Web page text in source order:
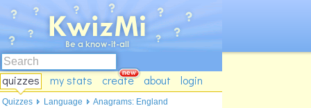
quizzes my stats create about login
Quizzes Language Anagrams: England